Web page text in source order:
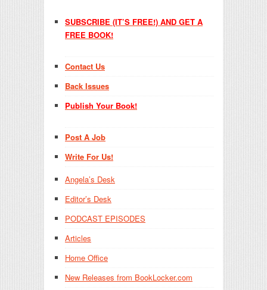
SUBSCRIBE (IT’S FREE!) AND GET A
FREE BOOK!
Contact Us
Back Issues
Publish Your Book!
Post A Job
Write For Us!
Angela’s Desk
Editor’s Desk
PODCAST EPISODES
Articles
Home Office
New Releases from BookLocker.com